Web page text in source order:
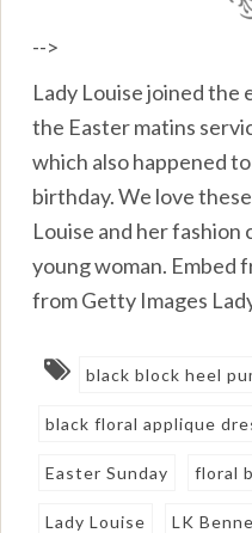
-->
Lady Louise joined the
the Easter matins
which also happened
birthday. We love
Louise and her fashion
young woman. Embed
from Getty Images
black block heel
black floral applique
Easter Sunday floral
Lady Louise LK